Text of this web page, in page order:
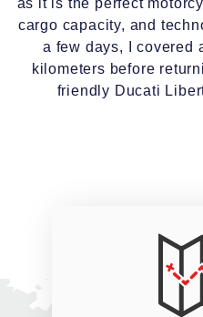
cargo capacity, and
a few days, I covered
kilometers before
friendly Ducati